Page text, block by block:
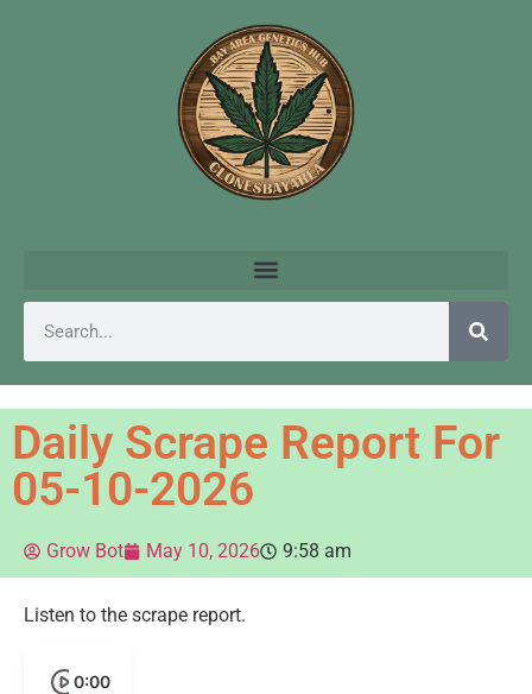
Daily Scrape Report For
05-10-2026
Grow Bot May 10, 2026 9:58 am
Listen to the scrape report.
0:00